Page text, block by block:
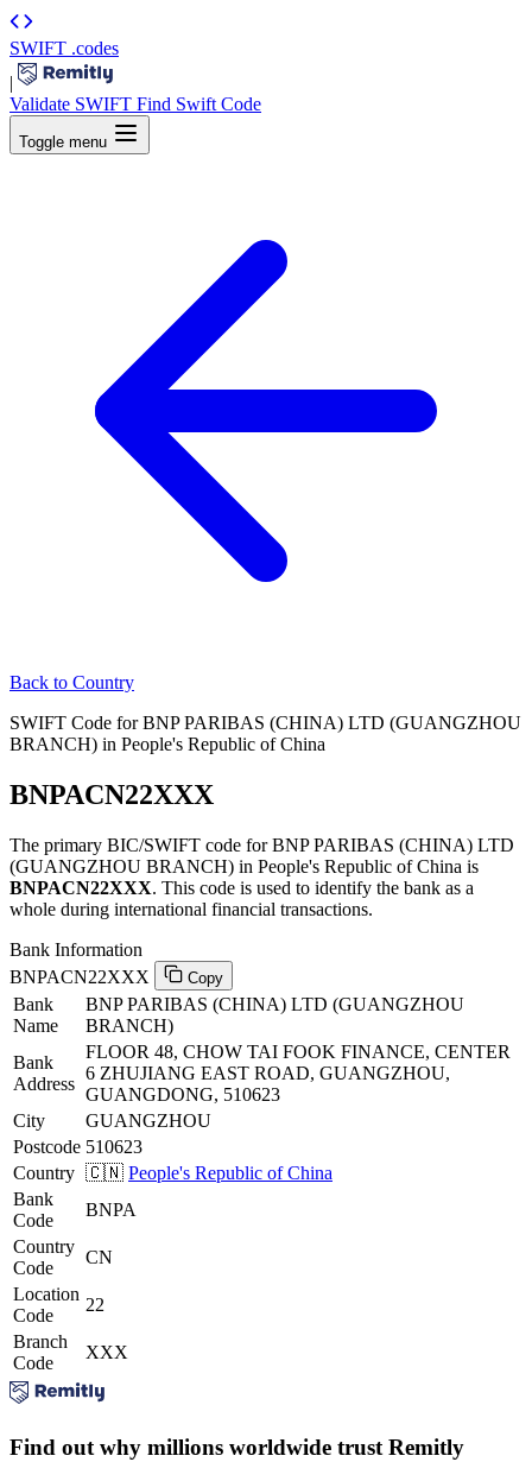
SWIFT .codes
|
Validate SWIFT Find Swift Code
Toggle menu
Back to Country
SWIFT Code for BNP PARIBAS (CHINA) LTD (GUANGZHOU
BRANCH) in People's Republic of China
BNPACN22XXX
The primary BIC/SWIFT code for BNP PARIBAS (CHINA) LTD
(GUANGZHOU BRANCH) in People's Republic of China is
BNPACN22XXX. This code is used to identify the bank as a
whole during international financial transactions.
Bank Information
BNPACN22XXX
Copy
Bank
Name
BNP PARIBAS (CHINA) LTD (GUANGZHOU
BRANCH)
Bank
Address
FLOOR 48, CHOW TAI FOOK FINANCE, CENTER
6 ZHUJIANG EAST ROAD, GUANGZHOU,
GUANGDONG, 510623
City
GUANGZHOU
Postcode 510623
Country 🇨🇳 People's Republic of China
Bank
Code
BNPA
Country
Code
CN
Location
Code
22
Branch
Code
XXX
Find out why millions worldwide trust Remitly